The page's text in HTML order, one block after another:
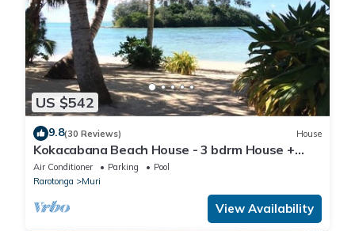
US $542
9.8(30 Reviews) House
Kokacabana Beach House - 3 bdrm House +
Pool, 100% Beach Front @ Muri Beach!
Air Conditioner Parking
Pool
Rarotonga
Muri
View Availability